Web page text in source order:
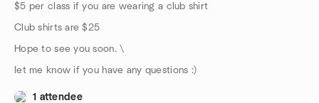
$5 per class if you are wearing a club shirt
Club shirts are $25
Hope to see you soon. \
let me know if you have any questions :)
1 attendee